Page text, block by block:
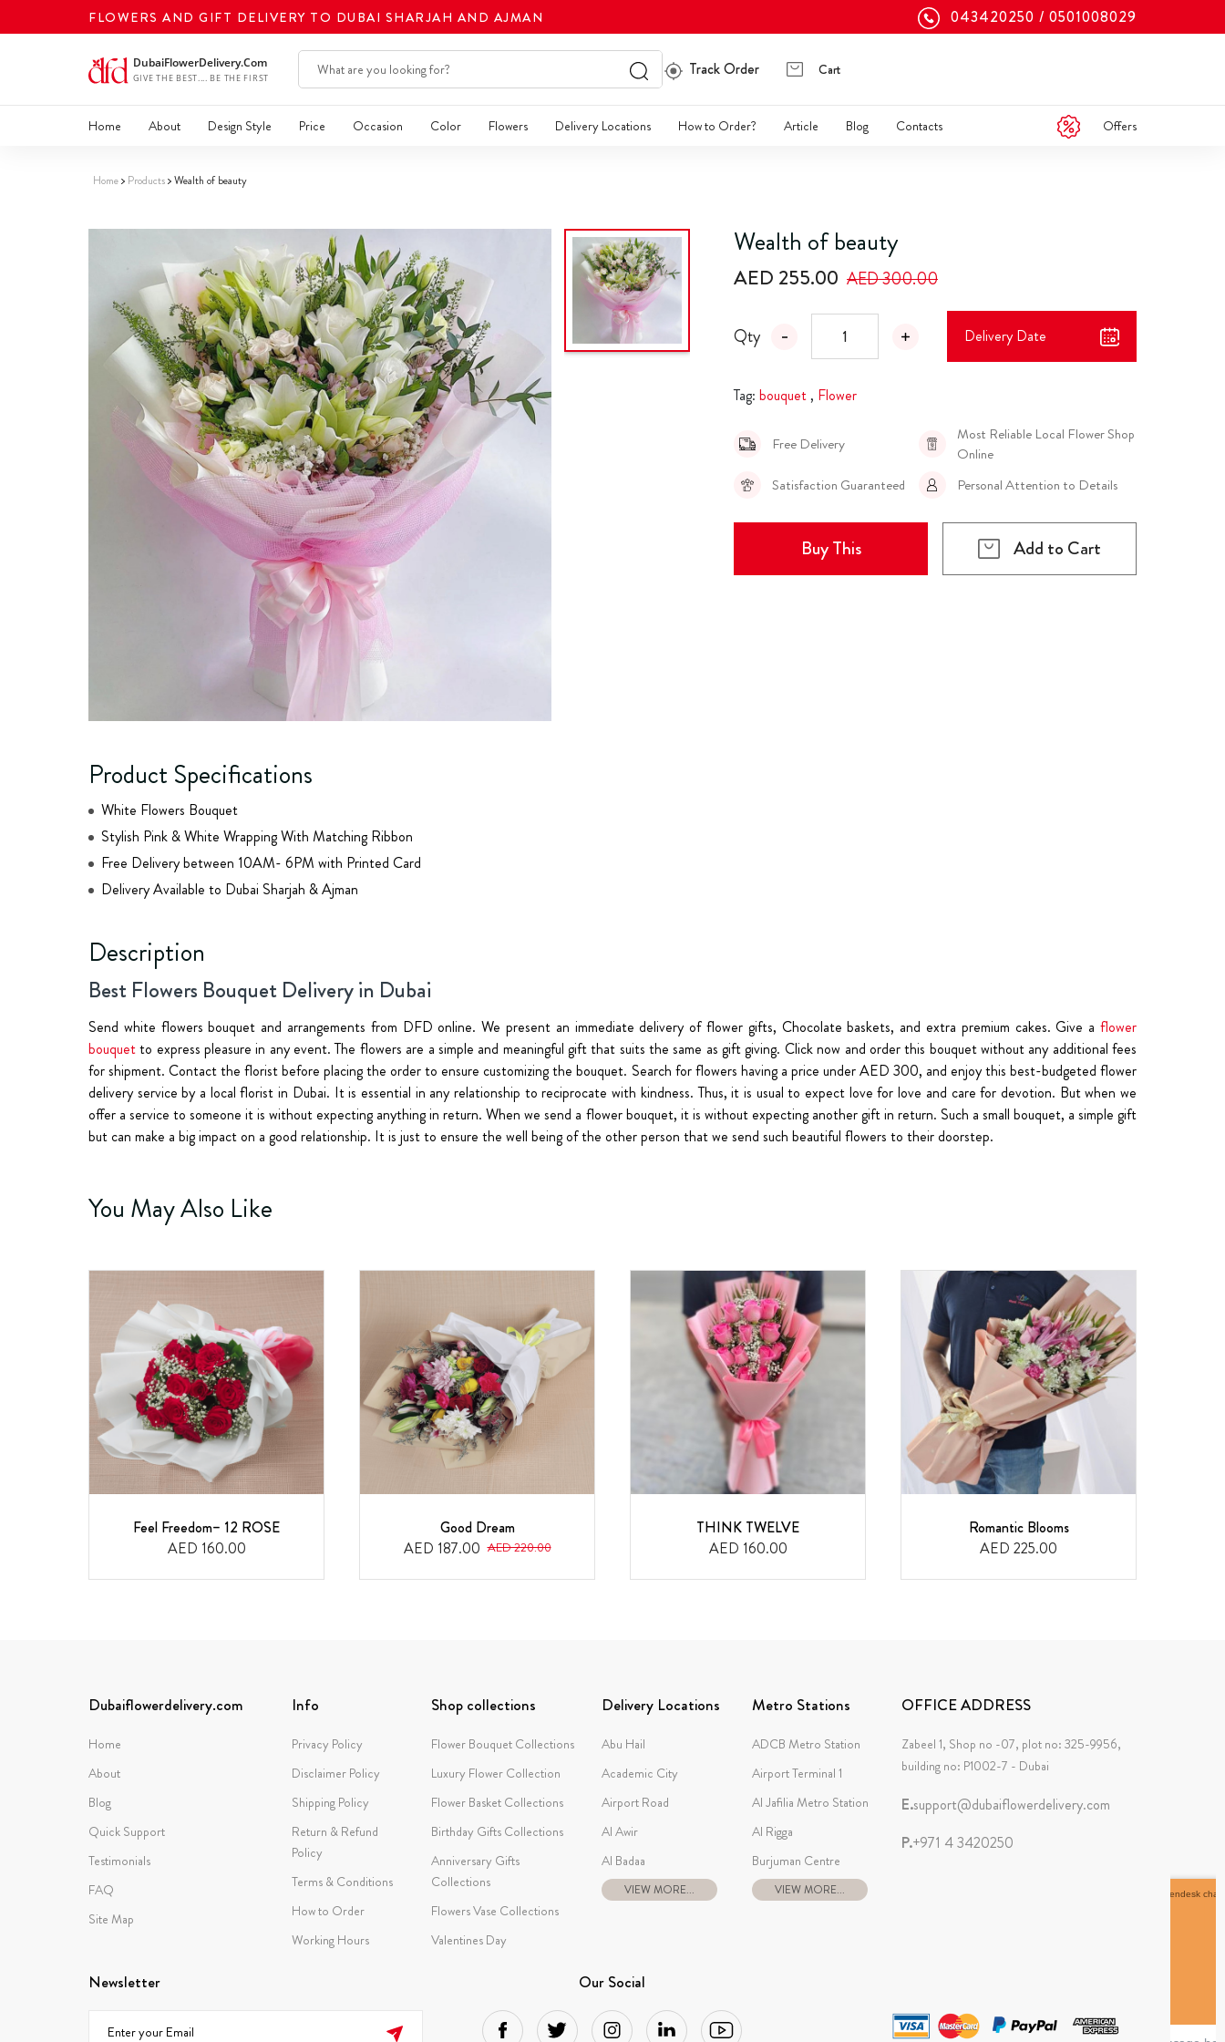
FLOWERS AND GIFT DELIVERY TO DUBAI SHARJAH AND AJMAN 043420250 0501008029
Track Order Cart
Home About Design Style Price Occasion Color Flowers Delivery Locations How to Order? Article Blog Contacts Offers
Home Products Wealth of beauty
Wealth of beauty
AED 255.00 AED 300.00
Qty Delivery Date
Tag: bouquet , Flower
Free Delivery
Most Reliable Local Flower Shop
Online
Satisfaction Guaranteed
Personal Attention to Details
Buy This Add to Cart
Product Specifications
White Flowers Bouquet
Stylish Pink & White Wrapping With Matching Ribbon
Free Delivery between 10AM- 6PM with Printed Card
Delivery Available to Dubai Sharjah & Ajman
Description
Best Flowers Bouquet Delivery in Dubai
Send white flowers bouquet and arrangements from DFD online. We present an immediate delivery of flower gifts, Chocolate baskets, and extra premium cakes. Give a flower
bouquetto express pleasure in any event. The flowers are a simple and meaningful gift that suits the same as gift giving. Click now and order this bouquet without any additional fees
for shipment. Contact the florist before placing the order to ensure customizing the bouquet. Search for flowers having a price under AED 300, and enjoy this best-budgeted flower
delivery service by a local florist in Dubai. It is essential in any relationship to reciprocate with kindness. Thus, it is usual to expect love for love and care for devotion. But when we
offer a service to someone it is without expecting anything in return. When we send a flower bouquet, it is without expecting another gift in return. Such a small bouquet, a simple gift
but can make a big impact on a good relationship. It is just to ensure the well being of the other person that we send such beautiful flowers to their doorstep.
You May Also Like
Feel Freedom– 12 ROSE
AED 160.00
Good Dream
AED 187.00 AED 220.00
THINK TWELVE
AED 160.00
Romantic Blooms
AED 225.00
Dubaiflowerdelivery.com
Home
About
Blog
Quick Support
Testimonials
FAQ
Site Map
Info
Privacy Policy
Disclaimer Policy
Shipping Policy
Return & Refund
Policy
Terms & Conditions
How to Order
Working Hours
Shop collections
Flower Bouquet Collections
Luxury Flower Collection
Flower Basket Collections
Birthday Gifts Collections
Anniversary Gifts
Collections
Flowers Vase Collections
Valentines Day
Delivery Locations
Abu Hail
Academic City
Airport Road
Al Awir
Al Badaa
VIEW MORE...
Metro Stations
ADCB Metro Station
Airport Terminal 1
Al Jafilia Metro Station
Al Rigga
Burjuman Centre
VIEW MORE...
OFFICE ADDRESS
Zabeel 1, Shop no -07, plot no: 325-9956,
building no: P1002-7 - Dubai
E.support@dubaiflowerdelivery.com
P.+971 4 3420250
Newsletter Our Social